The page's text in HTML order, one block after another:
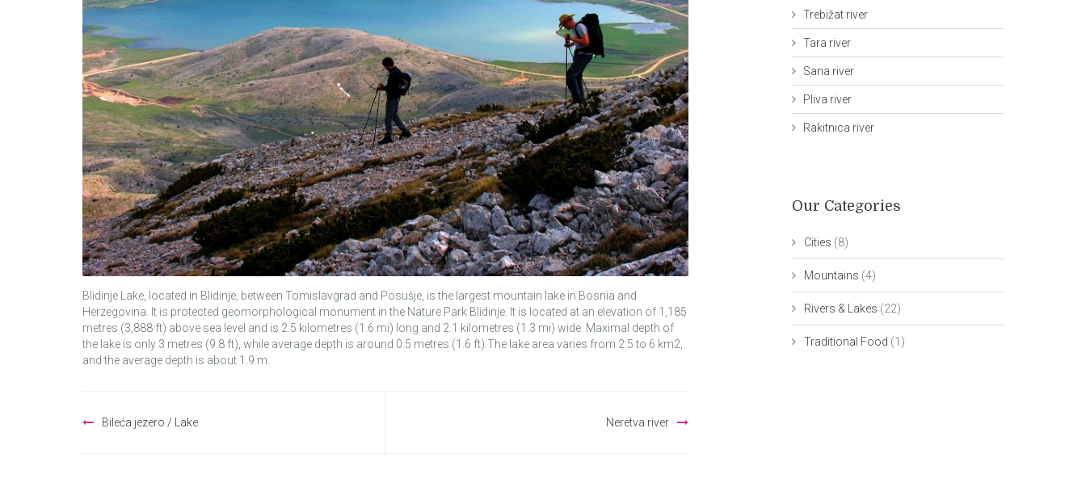
Blidinje Lake, located in Blidinje, between Tomislavgrad and Posušje, is the largest mountain lake in Bosnia and
Herzegovina. It is protected geomorphological monument in the Nature Park Blidinje. It is located at an elevation of 1,185
metres (3,888 ft) above sea level and is 2.5 kilometres (1.6 mi) long and 2.1 kilometres (1.3 mi) wide. Maximal depth of
the lake is only 3 metres (9.8 ft), while average depth is around 0.5 metres (1.6 ft).The lake area varies from 2.5 to 6 km2,
and the average depth is about 1.9 m.
navigation
Bileća jezero / Lake Neretva river
Trebižat river
Tara river
Sana river
Pliva river
Rakitnica river
Our Categories
Cities (8)
Mountains (4)
Rivers & Lakes (22)
Traditional Food (1)